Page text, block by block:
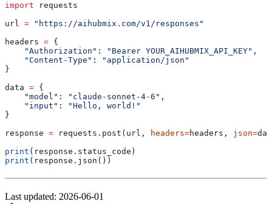
import requests
url = "https://aihubmix.com/v1/responses"
headers = {
    "Authorization"
: "Bearer YOUR_AIHUBMIX_API_KEY" ,
    "Content-Type"
:
"application/json"
}
data = {
    "model"
: "claude-sonnet-4-6" ,
    "input"
:
"Hello, world!"
}
response = requests.post(url, headers=headers, json=
print (response.status_code)
print (response.json())
Last updated: 2026-06-01